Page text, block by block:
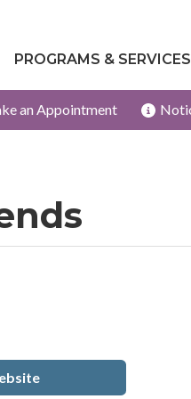
PROGRAMS & SERVICES
an Appointment